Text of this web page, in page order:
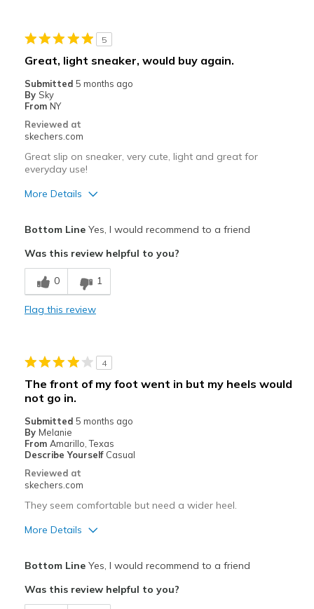
Best for
Travel
Sizing
5
Great, light sneaker, would buy again.
Submitted 5 months ago
By Sky
From NY
Reviewed at
skechers.com
Great slip on sneaker, very cute, light and great for
everyday use!
More Details
Breathe Well
Comfortable
Best for
Casual Wear
Travel
Width
Feels true to width
Sizing
View On Shoes
Bottom LineYes, I would recommend to a friend
Was this review helpful to you?
0 1
Flag this review
4
The front of my foot went in but my heels would
not go in.
Submitted 5 months ago
By Melanie
From Amarillo, Texas
Describe Yourself Casual
Reviewed at
skechers.com
They seem comfortable but need a wider heel.
More Details
Stylish
Bottom LineYes, I would recommend to a friend
Was this review helpful to you?